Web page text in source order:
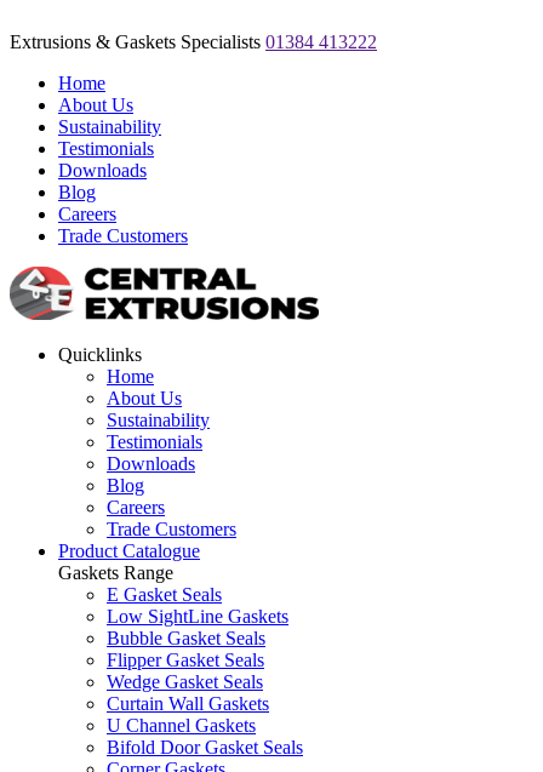
Extrusions & Gaskets Specialists 01384 413222
Home
About Us
Sustainability
Testimonials
Downloads
Blog
Careers
Trade Customers
Quicklinks
Home
About Us
Sustainability
Testimonials
Downloads
Blog
Careers
Trade Customers
Product Catalogue
Gaskets Range
E Gasket Seals
Low SightLine Gaskets
Bubble Gasket Seals
Flipper Gasket Seals
Wedge Gasket Seals
Curtain Wall Gaskets
U Channel Gaskets
Bifold Door Gasket Seals